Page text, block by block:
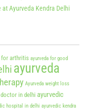
at Ayurveda Kendra Delhi
for arthritis ayurveda for good
ayurveda
Ayurveda weight loss
in delhi ayurvedic
hospital in delhi ayurvedic kendra